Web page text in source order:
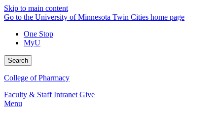
Skip to main content
Go to the University of Minnesota Twin Cities home page
One Stop
MyU
Search
College of Pharmacy
Faculty & Staff Intranet Give
Menu